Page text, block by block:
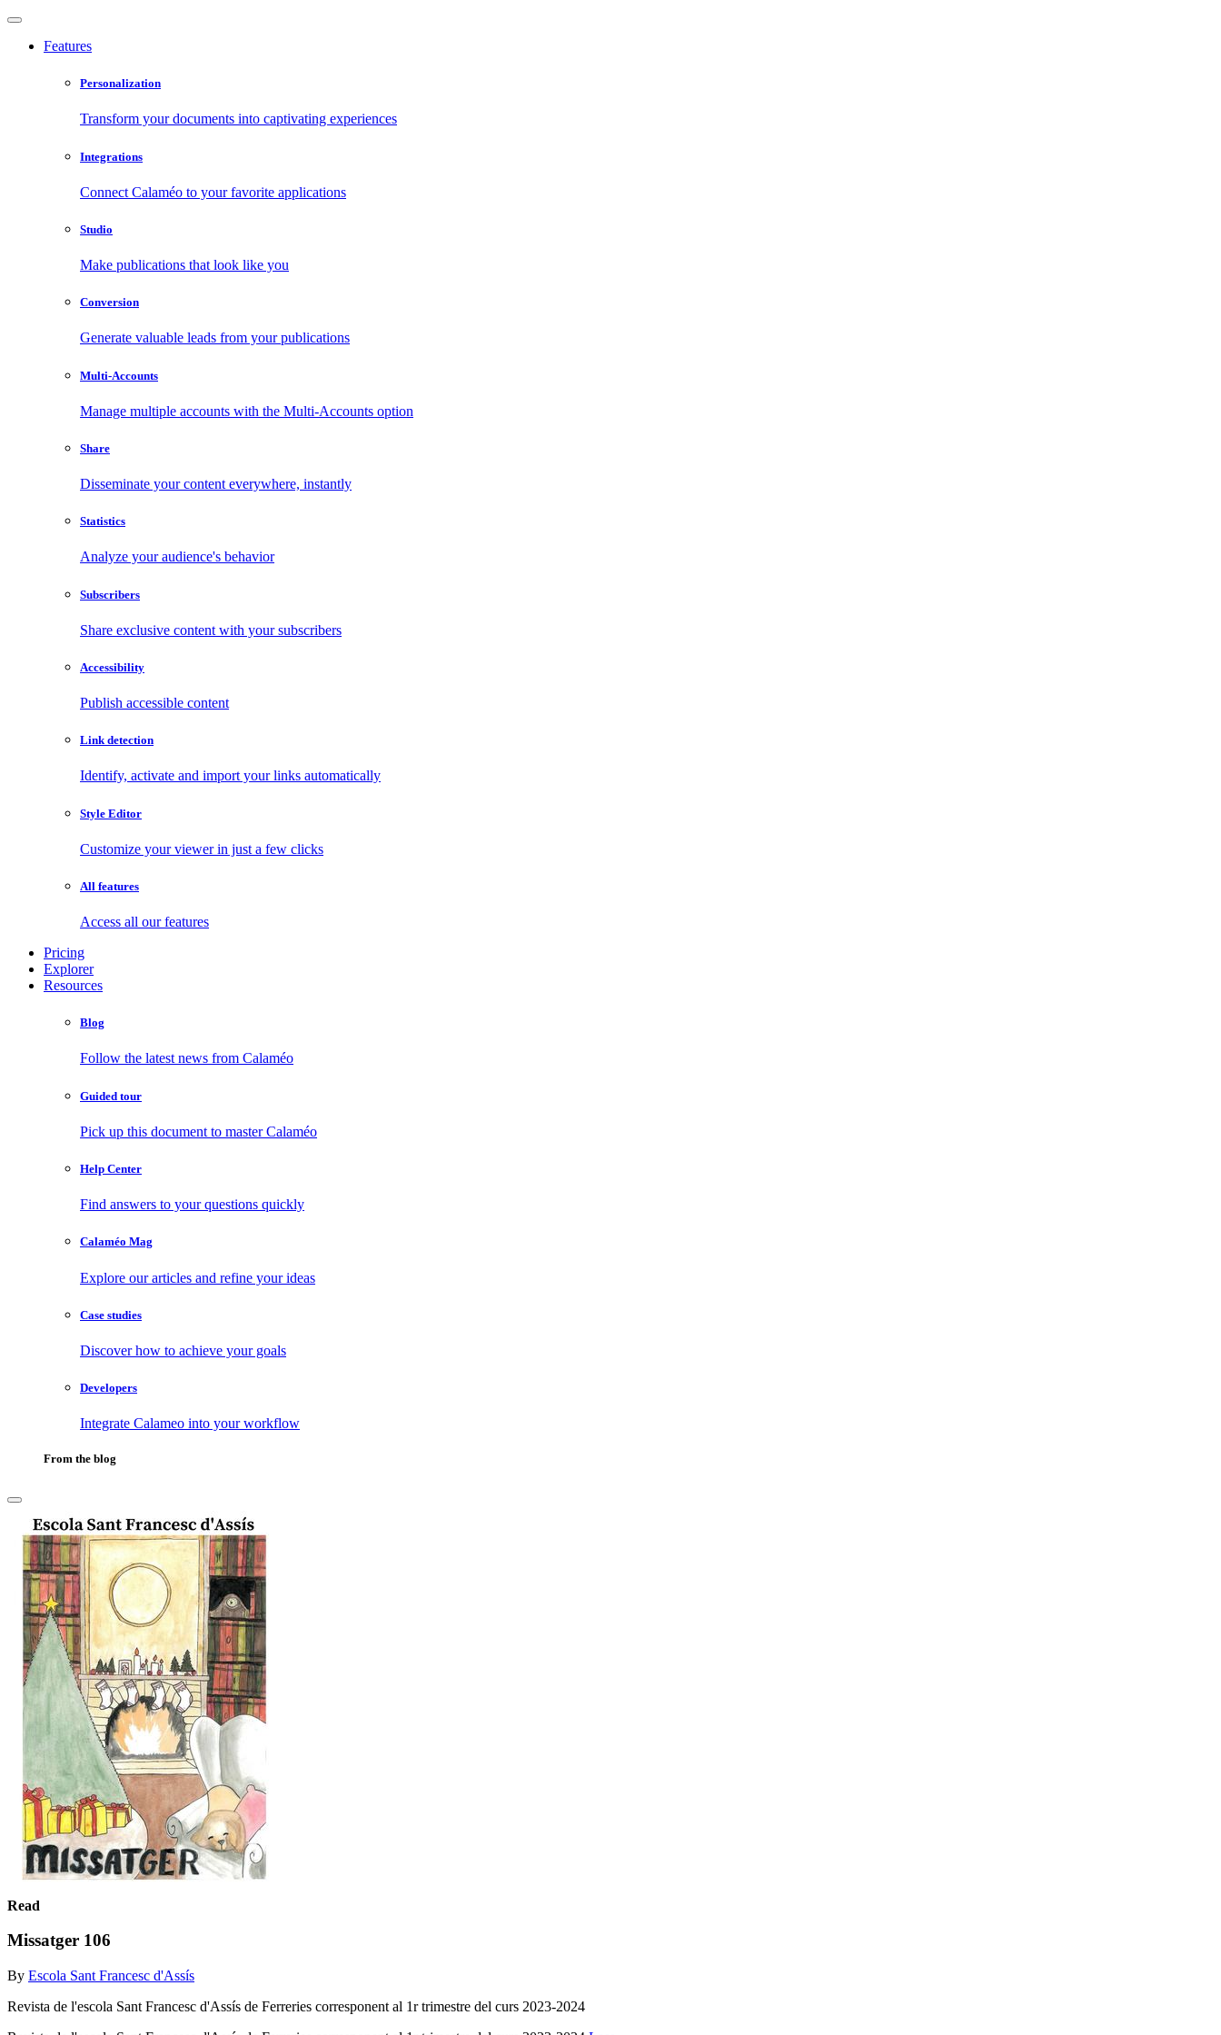
Features
Personalization
Transform your documents into captivating experiences
Integrations
Connect Calaméo to your favorite applications
Studio
Make publications that look like you
Conversion
Generate valuable leads from your publications
Multi-Accounts
Manage multiple accounts with the Multi-Accounts option
Share
Disseminate your content everywhere, instantly
Statistics
Analyze your audience's behavior
Subscribers
Share exclusive content with your subscribers
Accessibility
Publish accessible content
Link detection
Identify, activate and import your links automatically
Style Editor
Customize your viewer in just a few clicks
All features
Access all our features
Pricing
Explorer
Resources
Blog
Follow the latest news from Calaméo
Guided tour
Pick up this document to master Calaméo
Help Center
Find answers to your questions quickly
Calaméo Mag
Explore our articles and refine your ideas
Case studies
Discover how to achieve your goals
Developers
Integrate Calameo into your workflow
From the blog
Read
Missatger 106
By Escola Sant Francesc d'Assís
Revista de l'escola Sant Francesc d'Assís de Ferreries corresponent al 1r trimestre del curs 2023-2024